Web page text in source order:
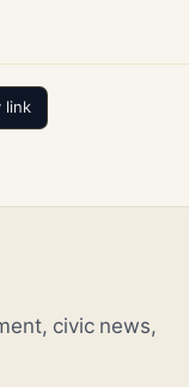
link
civic news,